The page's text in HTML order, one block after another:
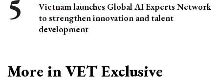
Vietnam launches Global AI Experts Network
to strengthen innovation and talent
development
More in VET Exclusive